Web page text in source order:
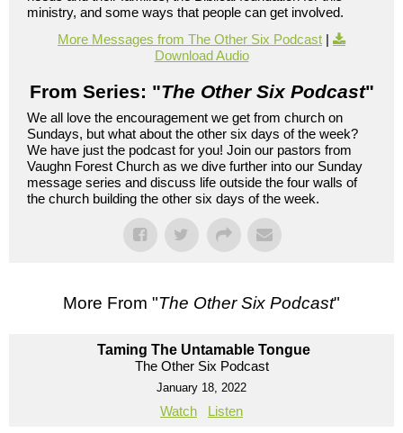
ministry, and some ways that people can get involved.
More Messages from The Other Six Podcast |
Download Audio
From Series: "The Other Six Podcast"
We all love the encouragement we get from church on
Sundays, but what about the other six days of the week?
We have just the podcast for you! Join our pastors from
Vaughn Forest Church as we dive further into our Sunday
message series and discuss life outside the four walls of
the church building the other six days of the week.
More From "The Other Six Podcast"
Taming The Untamable Tongue
The Other Six Podcast
January 18, 2022
Watch Listen